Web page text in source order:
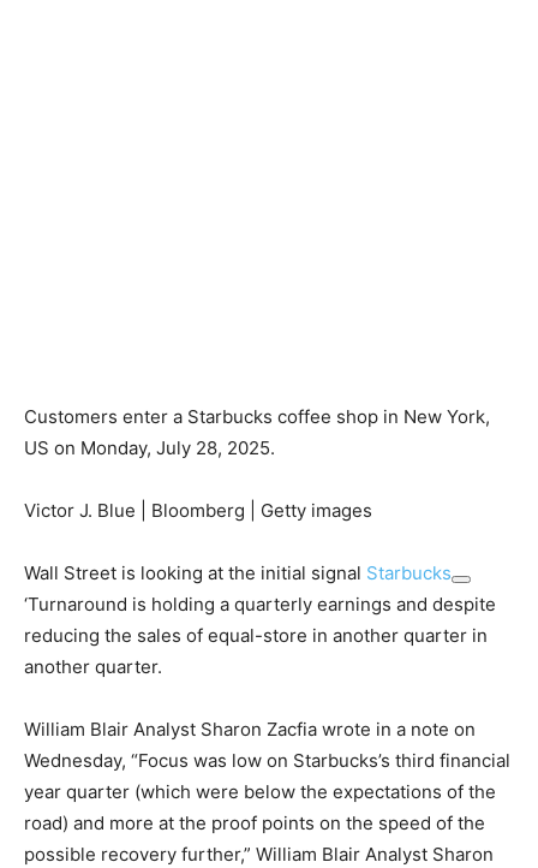
Customers enter a Starbucks coffee shop in New York,
US on Monday, July 28, 2025.
Victor J. Blue | Bloomberg | Getty images
Wall Street is looking at the initial signal Starbucks
‘Turnaround is holding a quarterly earnings and despite
reducing the sales of equal-store in another quarter in
another quarter.
William Blair Analyst Sharon Zacfia wrote in a note on
Wednesday, “Focus was low on Starbucks’s third financial
year quarter (which were below the expectations of the
road) and more at the proof points on the speed of the
possible recovery further,” William Blair Analyst Sharon